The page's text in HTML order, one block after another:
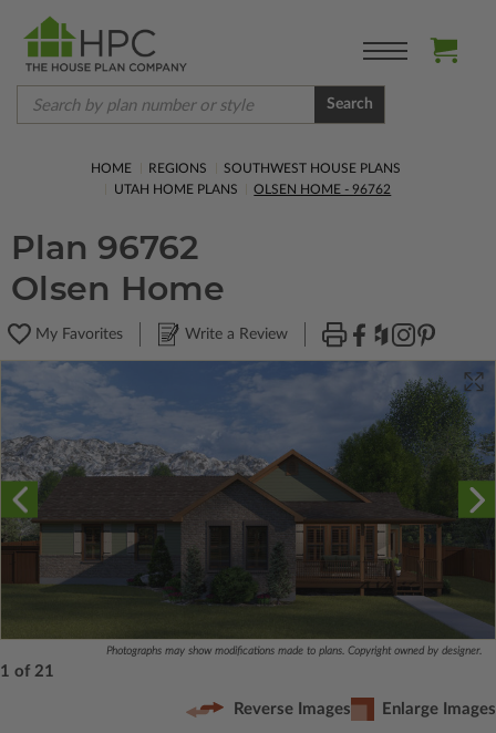
Search
HOME REGIONS
SOUTHWEST HOUSE PLANS
UTAH HOME PLANS
OLSEN HOME - 96762
Plan 96762
Olsen Home
My Favorites Write a Review
Photographs may show modifications made to plans. Copyright owned by designer.
1 of 21
Reverse Images Enlarge Images